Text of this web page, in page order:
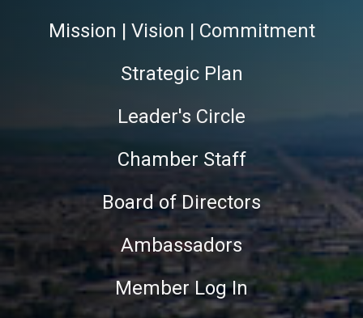
Mission | Vision | Commitment
Strategic Plan
Leader's Circle
Chamber Staff
Board of Directors
Ambassadors
Member Log In